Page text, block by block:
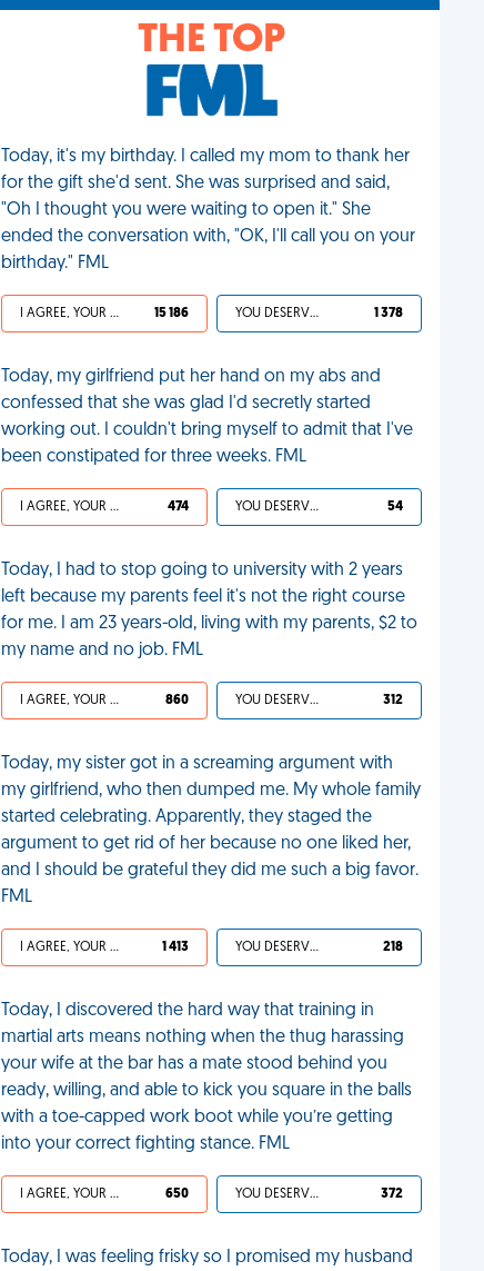
THE TOP
Today, it's my birthday. I called my mom to thank her
for the gift she'd sent. She was surprised and said,
"Oh I thought you were waiting to open it." She
ended the conversation with, "OK, I'll call you on your
birthday." FML
I AGREE, YOUR LIFE SUCKS 15 186 YOU DESERVED IT 1 378
Today, my girlfriend put her hand on my abs and
confessed that she was glad I'd secretly started
working out. I couldn't bring myself to admit that I've
been constipated for three weeks. FML
I AGREE, YOUR LIFE SUCKS 474 YOU DESERVED IT 54
Today, I had to stop going to university with 2 years
left because my parents feel it's not the right course
for me. I am 23 years-old, living with my parents, $2 to
my name and no job. FML
I AGREE, YOUR LIFE SUCKS 860 YOU DESERVED IT 312
Today, my sister got in a screaming argument with
my girlfriend, who then dumped me. My whole family
started celebrating. Apparently, they staged the
argument to get rid of her because no one liked her,
and I should be grateful they did me such a big favor.
FML
I AGREE, YOUR LIFE SUCKS 1 413 YOU DESERVED IT 218
Today, I discovered the hard way that training in
martial arts means nothing when the thug harassing
your wife at the bar has a mate stood behind you
ready, willing, and able to kick you square in the balls
with a toe-capped work boot while you’re getting
into your correct fighting stance. FML
I AGREE, YOUR LIFE SUCKS 650 YOU DESERVED IT 372
Today, I was feeling frisky so I promised my husband